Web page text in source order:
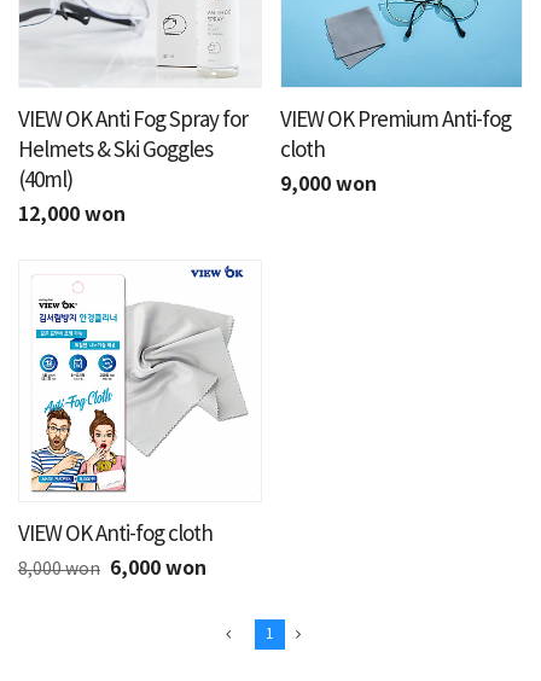
VIEW OK Anti Fog Spray for
Helmets & Ski Goggles
(40ml)
12,000 won
VIEW OK Premium Anti-fog
cloth
9,000 won
VIEW OK Anti-fog cloth
8,000 won 6,000 won
1